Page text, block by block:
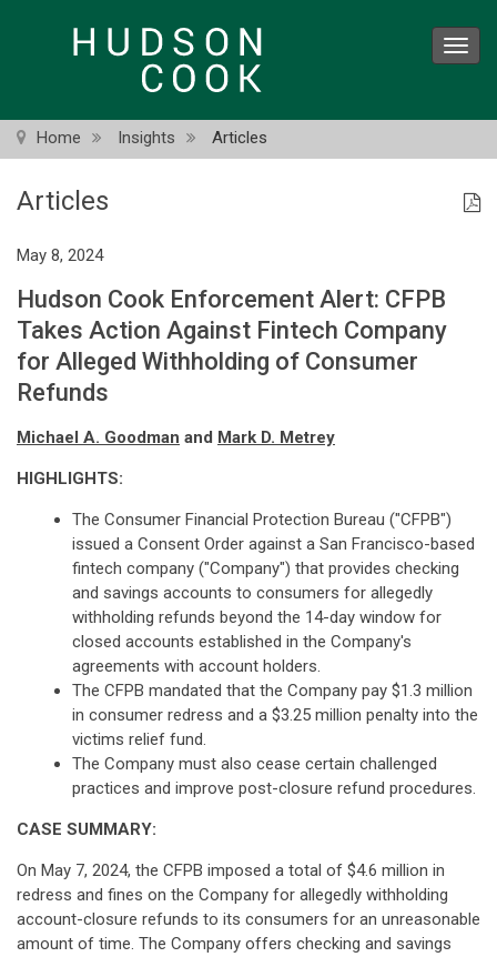
Home Insights Articles
Articles
May 8, 2024
Hudson Cook Enforcement Alert: CFPB
Takes Action Against Fintech Company
for Alleged Withholding of Consumer
Refunds
Michael A. Goodman and Mark D. Metrey
HIGHLIGHTS:
The Consumer Financial Protection Bureau ("CFPB")
issued a Consent Order against a San Francisco-based
fintech company ("Company") that provides checking
and savings accounts to consumers for allegedly
withholding refunds beyond the 14-day window for
closed accounts established in the Company's
agreements with account holders.
The CFPB mandated that the Company pay $1.3 million
in consumer redress and a $3.25 million penalty into the
victims relief fund.
The Company must also cease certain challenged
practices and improve post-closure refund procedures.
CASE SUMMARY:
On May 7, 2024, the CFPB imposed a total of $4.6 million in
redress and fines on the Company for allegedly withholding
account-closure refunds to its consumers for an unreasonable
amount of time. The Company offers checking and savings